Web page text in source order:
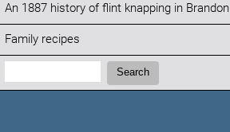
An 1887 history of flint knapping in Brandon
Family recipes
Search